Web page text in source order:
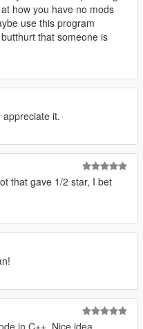
how you have no mods
use this program
that someone is
it.
that gave 1/2 star, I bet